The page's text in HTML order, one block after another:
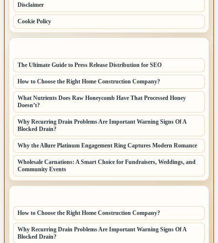
Disclaimer
Cookie Policy
The Ultimate Guide to Press Release Distribution for SEO
How to Choose the Right Home Construction Company?
What Nutrients Does Raw Honeycomb Have That Processed Honey
Doesn’t?
Why Recurring Drain Problems Are Important Warning Signs Of A
Blocked Drain?
Why the Allure Platinum Engagement Ring Captures Modern Romance
Wholesale Carnations: A Smart Choice for Fundraisers, Weddings, and
Community Events
How to Choose the Right Home Construction Company?
Why Recurring Drain Problems Are Important Warning Signs Of A
Blocked Drain?